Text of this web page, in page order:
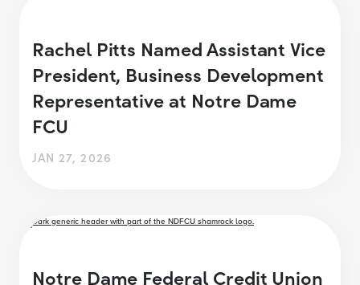
Rachel Pitts Named Assistant Vice
President, Business Development
Representative at Notre Dame
FCU
JAN 27, 2026
Notre Dame Federal Credit Union